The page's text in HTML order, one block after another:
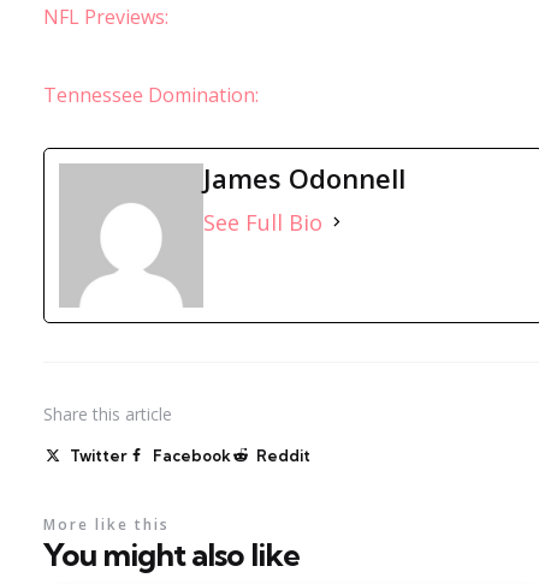
NFL Previews:
Tennessee Domination:
James Odonnell
See Full Bio
Share this article
Twitter Facebook Reddit
You might also like
More like this